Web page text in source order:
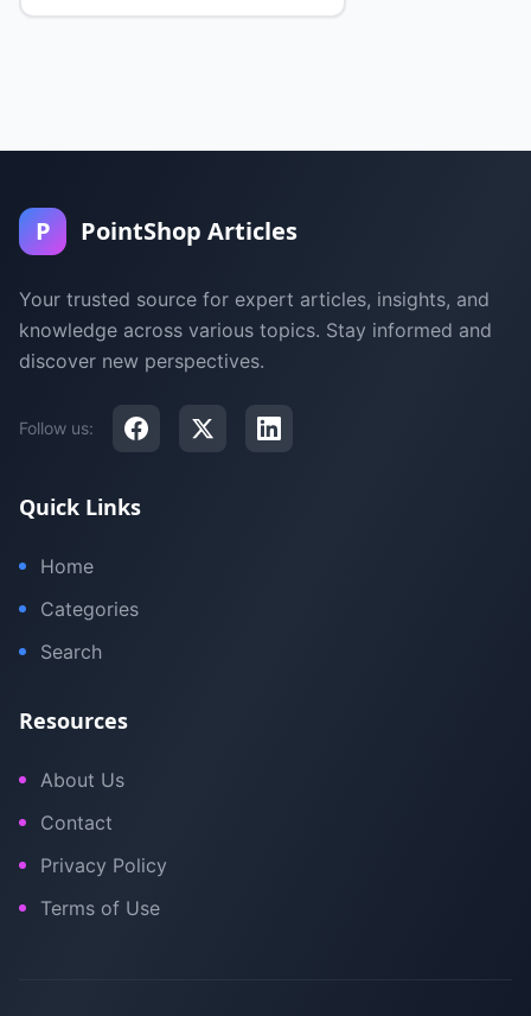
P PointShop Articles
Your trusted source for expert articles, insights, and
knowledge across various topics. Stay informed and
discover new perspectives.
Follow us:
Quick Links
Home
Categories
Search
Resources
About Us
Contact
Privacy Policy
Terms of Use